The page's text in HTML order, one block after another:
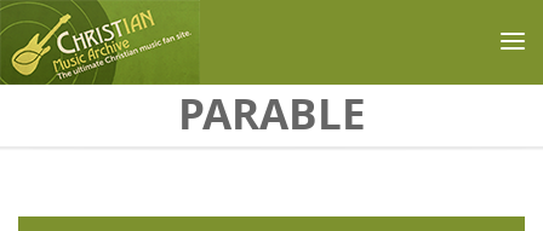
PARABLE